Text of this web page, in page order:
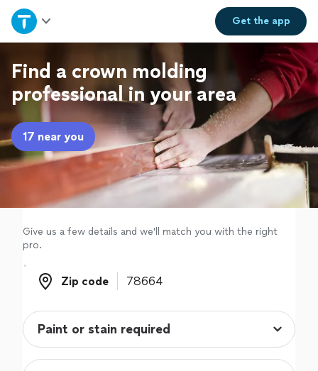
Get theapp
Home
Explore Services
Join as a pro
Sign up
Find a crown molding
professional in your area
17 near you
Give us a few details and we'll match you with the right
pro.
Zip code
Zip code